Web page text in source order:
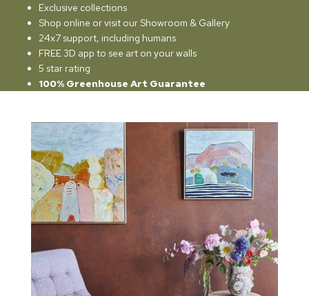
Exclusive collections
Shop online or visit our Showroom & Gallery
24x7 support, including humans
FREE 3D app to see art on your walls
5 star rating
100% Greenhouse Art Guarantee